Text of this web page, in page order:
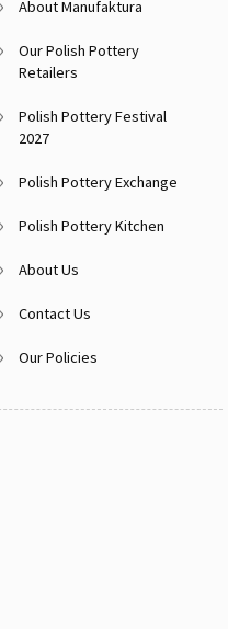
About Manufaktura
Our Polish Pottery
Retailers
Polish Pottery Festival
2027
Polish Pottery Exchange
Polish Pottery Kitchen
About Us
Contact Us
Our Policies